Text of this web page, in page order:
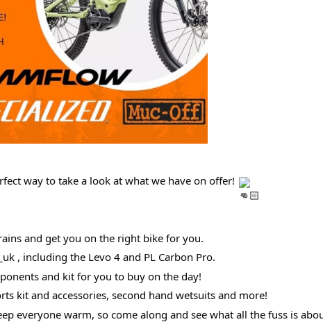
way to take a look at what we have on offer!
and get you on the right bike for you.
, including the Levo 4 and PL Carbon Pro.
and kit for you to buy on the day!
kit and accessories, second hand wetsuits and more!
everyone warm, so come along and see what all the fuss is